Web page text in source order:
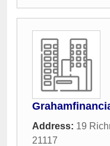
Address: 19
21117